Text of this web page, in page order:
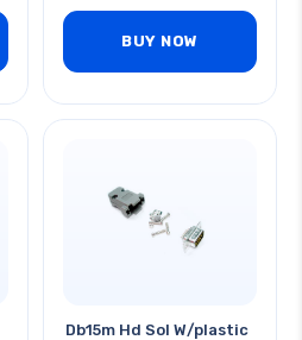
BUY NOW
Db15m Hd Sol W/plastic